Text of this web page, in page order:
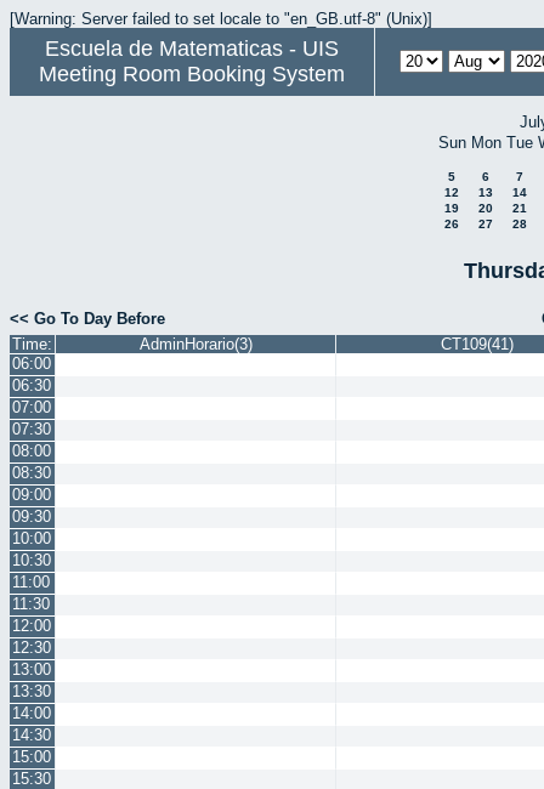
[Warning: Server failed to set locale to "en_GB.utf-8" (Unix)]
Escuela de Matematicas - UIS
Meeting Room Booking System
Sun Mon Tue
5 6
7
12
13
14
19
20
21
26
27 28
<< Go To Day Before
Time:
AdminHorario(3)
CT109(41)
06:00
06:30
07:00
07:30
08:00
08:30
09:00
09:30
10:00
10:30
11:00
11:30
12:00
12:30
13:00
13:30
14:00
14:30
15:00
15:30